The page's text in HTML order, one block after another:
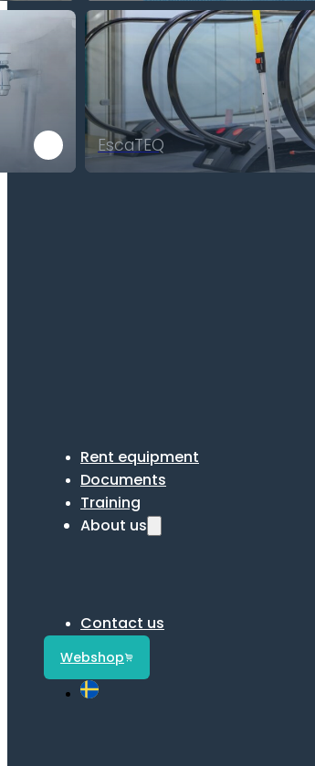
EscaTEQ
Rent equipment
Documents
Training
About us
Contact us
Webshop